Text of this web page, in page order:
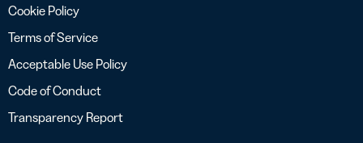
Cookie Policy
Terms of Service
Acceptable Use Policy
Code of Conduct
Transparency Report